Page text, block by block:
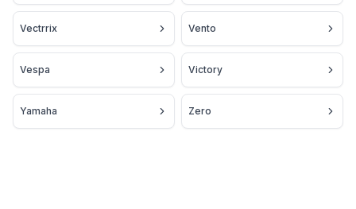
Vectrrix Vento
Vespa Victory
Yamaha Zero